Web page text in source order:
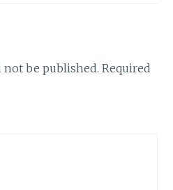
not be published. Required